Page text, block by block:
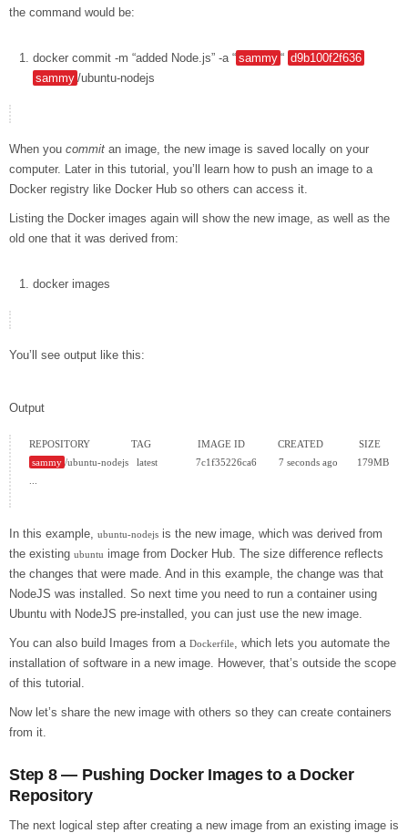
the command would be:
docker commit -m “added Node.js” -a “ sammy “ d9b100f2f636
sammy /ubuntu-nodejs
When you commit an image, the new image is saved locally on your
computer. Later in this tutorial, you’ll learn how to push an image to a
Docker registry like Docker Hub so others can access it.
Listing the Docker images again will show the new image, as well as the
old one that it was derived from:
docker images
You’ll see output like this:
Output
sammy /ubuntu-nodejs   latest              7c1f35226ca6        7 seconds ago       179MB
In this example, ubuntu-nodejs is the new image, which was derived from
the existing ubuntu image from Docker Hub. The size difference reflects
the changes that were made. And in this example, the change was that
NodeJS was installed. So next time you need to run a container using
Ubuntu with NodeJS pre-installed, you can just use the new image.
You can also build Images from a Dockerfile, which lets you automate the
installation of software in a new image. However, that’s outside the scope
of this tutorial.
Now let’s share the new image with others so they can create containers
from it.
Step 8 — Pushing Docker Images to a Docker
Repository
The next logical step after creating a new image from an existing image is